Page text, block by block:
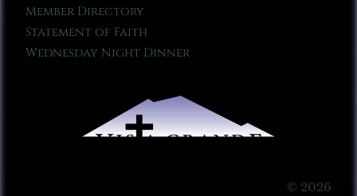
Member Directory
Statement of Faith
Wednesday Night Dinner
© 2026